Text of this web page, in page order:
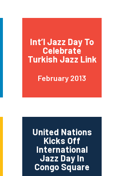
Int’l Jazz Day To
Celebrate
Turkish Jazz Link
February 2013
United Nations
Kicks Off
International
Jazz Day In
Congo Square